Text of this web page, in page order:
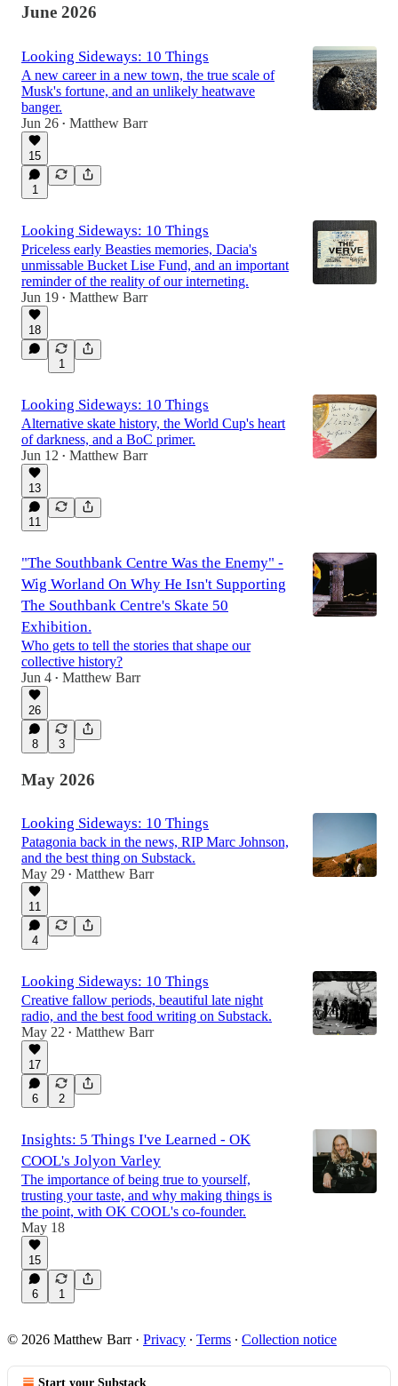
June 2026
Looking Sideways: 10 Things
A new career in a new town, the true scale of
Musk's fortune, and an unlikely heatwave
banger.
Jun 26 • Matthew Barr
15
1
Looking Sideways: 10 Things
Priceless early Beasties memories, Dacia's
unmissable Bucket Lise Fund, and an important
reminder of the reality of our interneting.
Jun 19 • Matthew Barr
18
1
Looking Sideways: 10 Things
Alternative skate history, the World Cup's heart
of darkness, and a BoC primer.
Jun 12 • Matthew Barr
13
11
"The Southbank Centre Was the Enemy" -
Wig Worland On Why He Isn't Supporting
The Southbank Centre's Skate 50
Exhibition.
Who gets to tell the stories that shape our
collective history?
Jun 4 • Matthew Barr
26
8 3
May 2026
Looking Sideways: 10 Things
Patagonia back in the news, RIP Marc Johnson,
and the best thing on Substack.
May 29 • Matthew Barr
11
4
Looking Sideways: 10 Things
Creative fallow periods, beautiful late night
radio, and the best food writing on Substack.
May 22 • Matthew Barr
17
6 2
Insights: 5 Things I've Learned - OK
COOL's Jolyon Varley
The importance of being true to yourself,
trusting your taste, and why making things is
the point, with OK COOL's co-founder.
May 18
15
6 1
© 2026 Matthew Barr· Privacy ∙ Terms ∙ Collection notice
Start your Substack